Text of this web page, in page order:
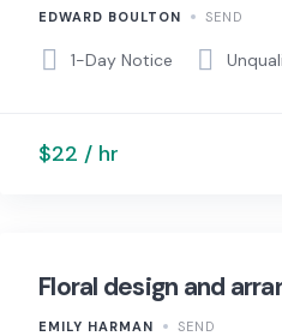
EDWARD BOULTON SEND
1-Day Notice
$22 / hr
Floral design and
EMILY HARMAN SEND